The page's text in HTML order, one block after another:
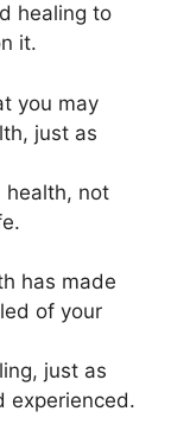
healing to
it.
you may
just as
health, not
has made
of your
just as
experienced.